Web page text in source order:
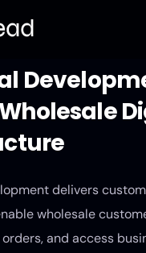
delivers
wholesale
and access